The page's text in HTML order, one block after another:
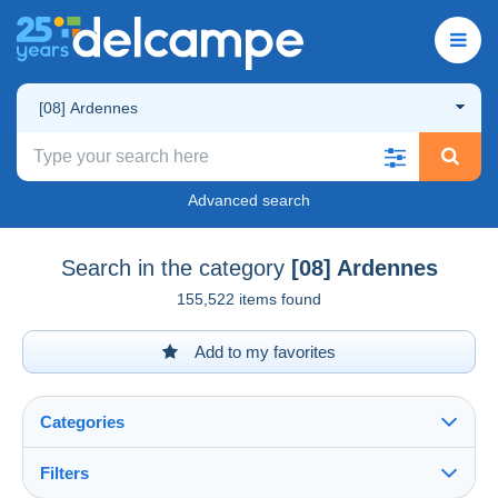
[08] Ardennes
Advanced search
Search in the category [08] Ardennes
155,522 items found
Add to my favorites
Categories
Filters